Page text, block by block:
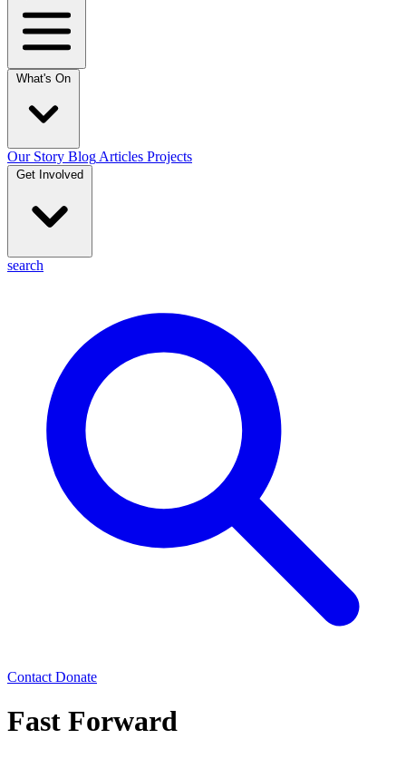
What's On
Our Story Blog Articles Projects
Get Involved
search
Contact Donate
Fast Forward